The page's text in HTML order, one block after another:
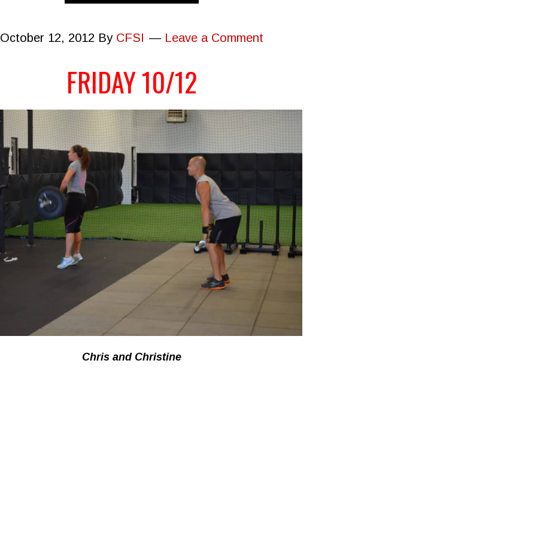
October 12, 2012 By CFSI Leave a Comment
FRIDAY 10/12
Chris and Christine